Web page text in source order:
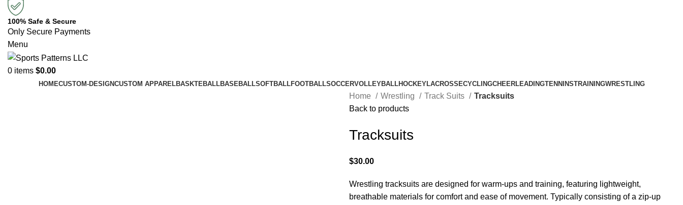
100% Safe & Secure
Only Secure Payments
Menu
0 items $0.00
HOMECUSTOM-DESIGNCUSTOM APPARELBASKTEBALLBASEBALLSOFTBALLFOOTBALLSOCCERVOLLEYBALLHOCKEYLACROSSECYCLINGCHEERLEADINGTENNINSTRAININGWRESTLING
Home Wrestling Track Suits
Tracksuits
Back to products
Tracksuits
$30.00
Wrestling tracksuits are designed for warm-ups and training, featuring lightweight,
breathable materials for comfort and ease of movement. Typically consisting of a zip-up